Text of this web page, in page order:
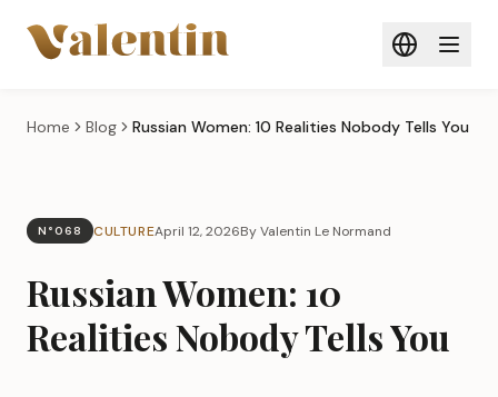
Home Blog Russian Women: 10 Realities Nobody Tells You
N°068 CULTUREApril 12, 2026By Valentin Le Normand
Russian Women: 10
Realities Nobody Tells You